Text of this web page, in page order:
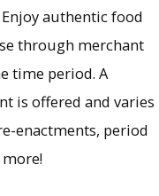
authentic food
through merchant
time period. A
is offered and varies
enactments, period